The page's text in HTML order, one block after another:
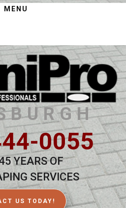
MENU
0055
YEARS OF
SERVICES
US TODAY!